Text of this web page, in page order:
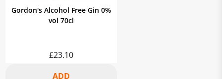
Gordon's Alcohol Free Gin 0%
vol 70cl
£23.10